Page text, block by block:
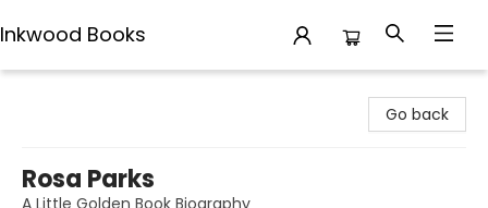
Inkwood Books
Go back
Rosa Parks
A Little Golden Book Biography